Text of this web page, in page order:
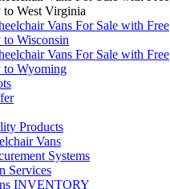
West Virginia
Vans For Sale with Free
Wisconsin
Vans For Sale with Free
to Wyoming
Products
Vans
Systems
Services
INVENTORY